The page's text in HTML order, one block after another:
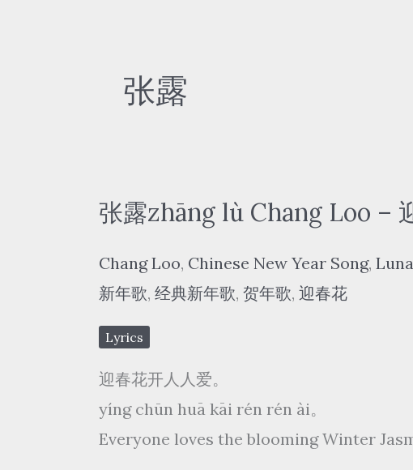
张露
张露zhāng lù Chang Loo –
Chang Loo, Chinese New Year Song,
新年歌, 经典新年歌, 贺年歌, 迎春花
Lyrics
迎春花开人人爱。
yíng chūn huā kāi rén rén ài。
Everyone loves the blooming Winter